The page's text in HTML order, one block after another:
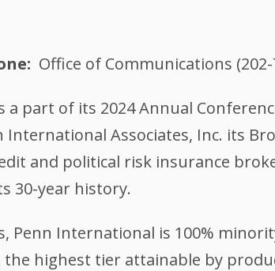
Office of Communications
a part of its 2024 Annual
International Associates, Inc. its
and political risk insurance
30-year history.
Penn International is 100%
highest tier attainable by